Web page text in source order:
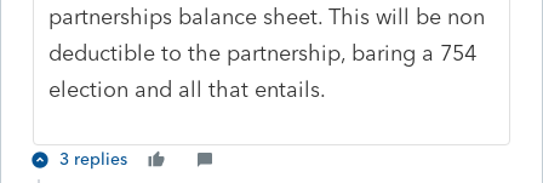
partnerships balance sheet. This will be non
deductible to the partnership, baring a 754
election and all that entails.
3 replies